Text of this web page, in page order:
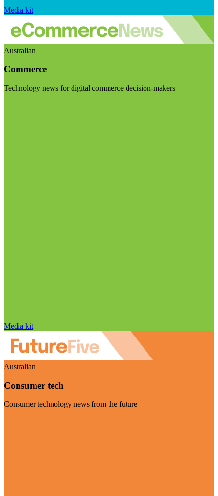
Media kit
Australian
Commerce
Technology news for digital commerce decision-makers
Media kit
Australian
Consumer tech
Consumer technology news from the future